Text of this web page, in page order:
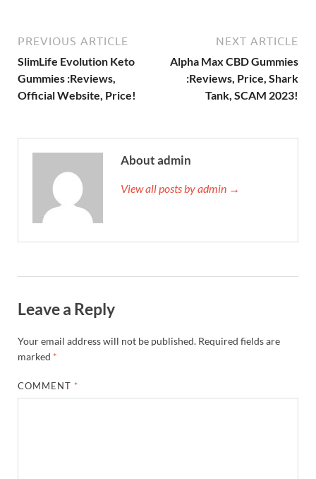
PREVIOUS ARTICLE
SlimLife Evolution Keto
Gummies :Reviews,
Official Website, Price!
NEXT ARTICLE
Alpha Max CBD Gummies
:Reviews, Price, Shark
Tank, SCAM 2023!
About admin
View all posts by admin →
Leave a Reply
Your email address will not be published. Required fields are
marked *
COMMENT *